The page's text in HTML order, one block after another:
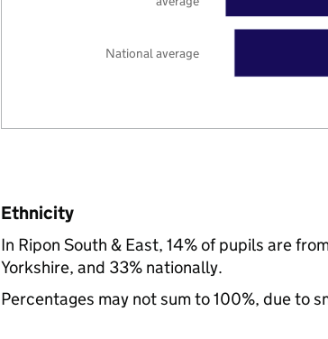
National average
Ethnicity
In Ripon South & East, 14% of pupils are
Yorkshire, and 33% nationally.
Percentages may not sum to 100%, due to